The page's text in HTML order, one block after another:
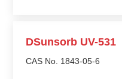
DSunsorb UV-531
CAS No. 1843-05-6